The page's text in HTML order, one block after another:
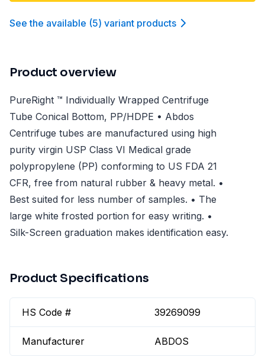
See the available (5) variant products
Product overview
PureRight ™ Individually Wrapped Centrifuge
Tube Conical Bottom, PP/HDPE • Abdos
Centrifuge tubes are manufactured using high
purity virgin USP Class VI Medical grade
polypropylene (PP) conforming to US FDA 21
CFR, free from natural rubber & heavy metal. •
Best suited for less number of samples. • The
large white frosted portion for easy writing. •
Silk-Screen graduation makes identification easy.
Product Specifications
HS Code # 39269099
Manufacturer ABDOS